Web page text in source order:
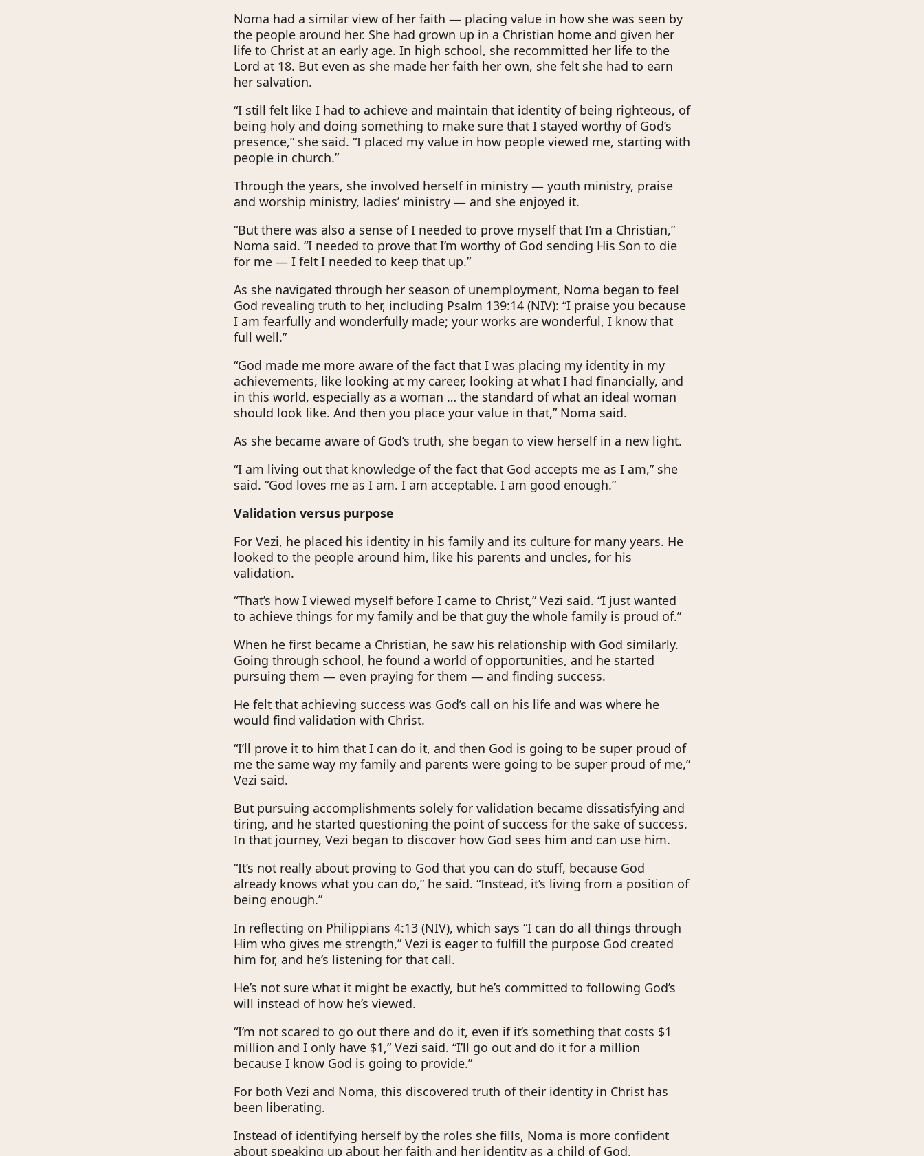
Noma had a similar view of her faith — placing value in how she was seen by
the people around her. She had grown up in a Christian home and given her
life to Christ at an early age. In high school, she recommitted her life to the
Lord at 18. But even as she made her faith her own, she felt she had to earn
her salvation.
“I still felt like I had to achieve and maintain that identity of being righteous, of
being holy and doing something to make sure that I stayed worthy of God’s
presence,” she said. “I placed my value in how people viewed me, starting with
people in church.”
Through the years, she involved herself in ministry — youth ministry, praise
and worship ministry, ladies’ ministry — and she enjoyed it.
“But there was also a sense of I needed to prove myself that I’m a Christian,”
Noma said. “I needed to prove that I’m worthy of God sending His Son to die
for me — I felt I needed to keep that up.”
As she navigated through her season of unemployment, Noma began to feel
God revealing truth to her, including Psalm 139:14 (NIV): “I praise you because
I am fearfully and wonderfully made; your works are wonderful, I know that
full well.”
“God made me more aware of the fact that I was placing my identity in my
achievements, like looking at my career, looking at what I had financially, and
in this world, especially as a woman … the standard of what an ideal woman
should look like. And then you place your value in that,” Noma said.
As she became aware of God’s truth, she began to view herself in a new light.
“I am living out that knowledge of the fact that God accepts me as I am,” she
said. “God loves me as I am. I am acceptable. I am good enough.”
Validation versus purpose
For Vezi, he placed his identity in his family and its culture for many years. He
looked to the people around him, like his parents and uncles, for his
validation.
“That’s how I viewed myself before I came to Christ,” Vezi said. “I just wanted
to achieve things for my family and be that guy the whole family is proud of.”
When he first became a Christian, he saw his relationship with God similarly.
Going through school, he found a world of opportunities, and he started
pursuing them — even praying for them — and finding success.
He felt that achieving success was God’s call on his life and was where he
would find validation with Christ.
“I’ll prove it to him that I can do it, and then God is going to be super proud of
me the same way my family and parents were going to be super proud of me,”
Vezi said.
But pursuing accomplishments solely for validation became dissatisfying and
tiring, and he started questioning the point of success for the sake of success.
In that journey, Vezi began to discover how God sees him and can use him.
“It’s not really about proving to God that you can do stuff, because God
already knows what you can do,” he said. “Instead, it’s living from a position of
being enough.”
In reflecting on Philippians 4:13 (NIV), which says “I can do all things through
Him who gives me strength,” Vezi is eager to fulfill the purpose God created
him for, and he’s listening for that call.
He’s not sure what it might be exactly, but he’s committed to following God’s
will instead of how he’s viewed.
“I’m not scared to go out there and do it, even if it’s something that costs $1
million and I only have $1,” Vezi said. “I’ll go out and do it for a million
because I know God is going to provide.”
For both Vezi and Noma, this discovered truth of their identity in Christ has
been liberating.
Instead of identifying herself by the roles she fills, Noma is more confident
about speaking up about her faith and her identity as a child of God.